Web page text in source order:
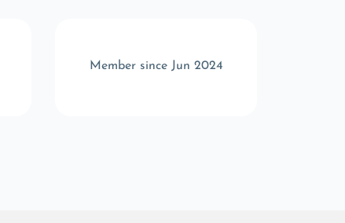
Member since Jun 2024